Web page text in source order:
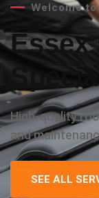
Welcome to
Essex
High-quality
and
SEE ALL